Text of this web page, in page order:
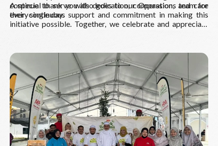
continue to serve with dedication, compassion, and care
every single day.
A special thank you also goes to our Operations team for
their continuous support and commitment in making this
initiative possible. Together, we celebrate and appreciate
Read More